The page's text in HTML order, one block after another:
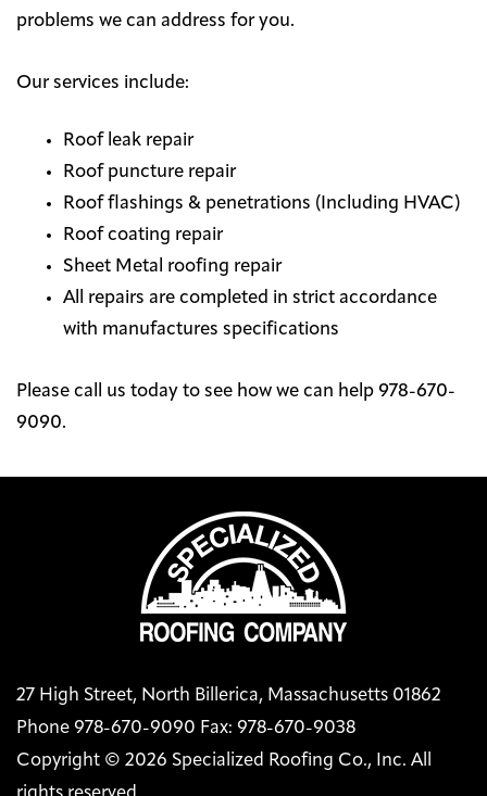
problems we can address for you.
Our services include:
Roof leak repair
Roof puncture repair
Roof flashings & penetrations (Including HVAC)
Roof coating repair
Sheet Metal roofing repair
All repairs are completed in strict accordance
with manufactures specifications
Please call us today to see how we can help 978-670-
9090.
27 High Street, North Billerica, Massachusetts 01862
Phone 978-670-9090 Fax: 978-670-9038
Copyright © 2026 Specialized Roofing Co., Inc. All